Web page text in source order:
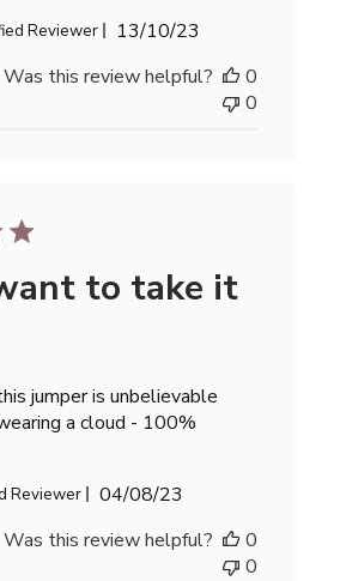
Reviewer
Published
13/10/23
Was this review helpful?
0
0
to take it
jumper is unbelievable
a cloud - 100%
Reviewer
Published
04/08/23
Was this review helpful?
0
0